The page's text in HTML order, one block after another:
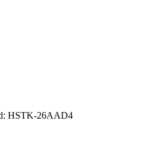
HSTK-26AAD4